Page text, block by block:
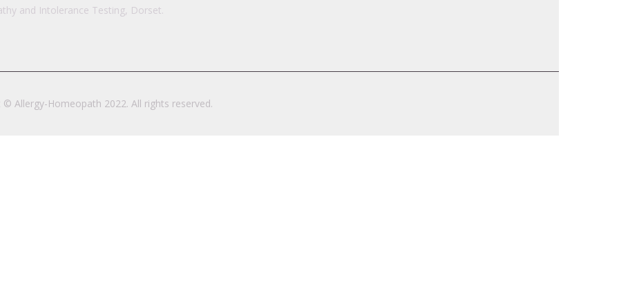
and Intolerance Testing, Dorset.
© Allergy-Homeopath 2022. All rights reserved.